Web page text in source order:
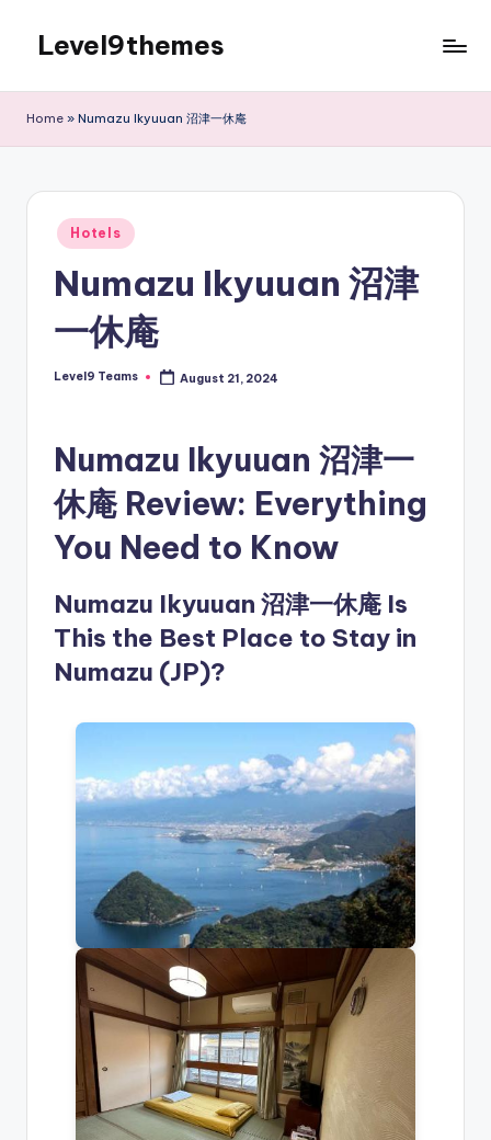
content
Level9themes
Home » Numazu Ikyuuan 沼津一休庵
Posted
in
Hotels
Numazu Ikyuuan 沼津
一休庵
Posted
Level9 Teams August 21, 2024
Numazu Ikyuuan 沼津一
休庵 Review: Everything
You Need to Know
Numazu Ikyuuan 沼津一休庵 Is
This the Best Place to Stay in
Numazu (JP)?